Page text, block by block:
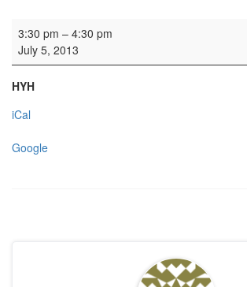
Wedding rehearsal 1
3:30 pm – 4:30 pm
July 5, 2013
HYH
iCal
Google